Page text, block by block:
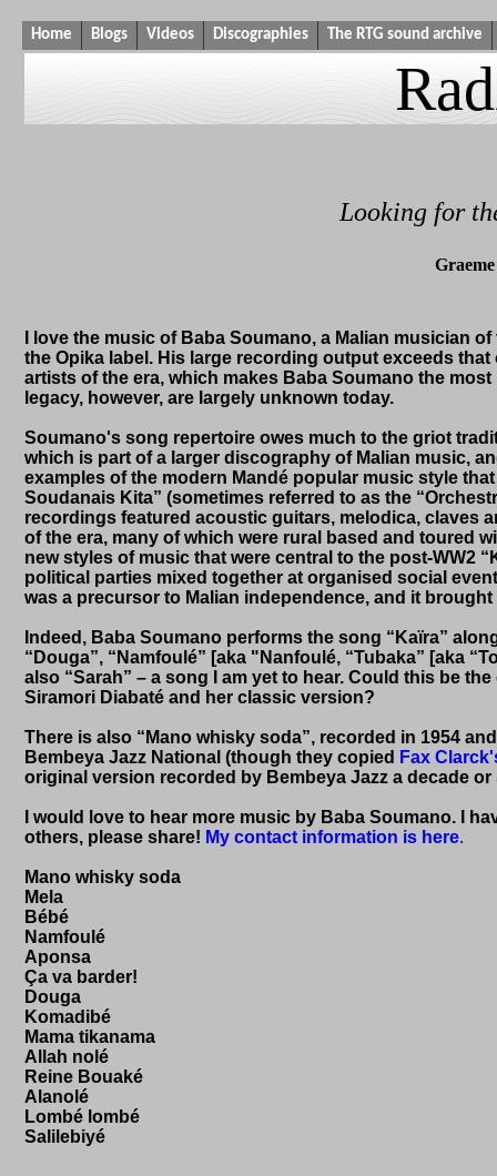
Home Blogs Videos Discographies The RTG sound archive
Looking for
I love the music of Baba Soumano, a Malian musician
the Opika label. His large recording output exceeds
artists of the era, which makes Baba Soumano the
legacy, however, are largely unknown today.
Soumano's song repertoire owes much to the griot
which is part of a larger discography of Malian music,
examples of the modern Mandé popular music style
Soudanais Kita” (sometimes referred to as the
recordings featured acoustic guitars, melodica, claves
of the era, many of which were rural based and toured
new styles of music that were central to the post-WW2
political parties mixed together at organised social
was a precursor to Malian independence, and it
Indeed, Baba Soumano performs the song “Kaïra”
“Douga”, “Namfoulé” [aka "Nanfoulé, “Tubaka” [aka
also “Sarah” – a song I am yet to hear. Could this be
Siramori Diabaté and her classic version?
There is also “Mano whisky soda”, recorded in 1954
Bembeya Jazz National (though they copied Fax
original version recorded by Bembeya Jazz a decade or
I would love to hear more music by Baba Soumano. I
others, please share! My contact information is here.
Mano whisky soda
Mela
Bébé
Namfoulé
Aponsa
Ça va barder!
Douga
Komadibé
Mama tikanama
Allah nolé
Reine Bouaké
Alanolé
Lombé lombé
Salilebiyé